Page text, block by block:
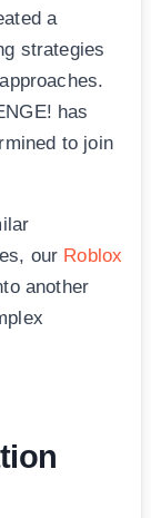
a
strategies
has
to join
our Roblox
another